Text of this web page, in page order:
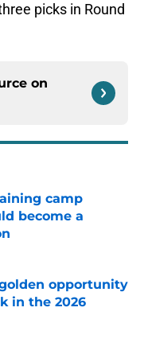
picks in Round
on
camp
become a
opportunity
in the 2026